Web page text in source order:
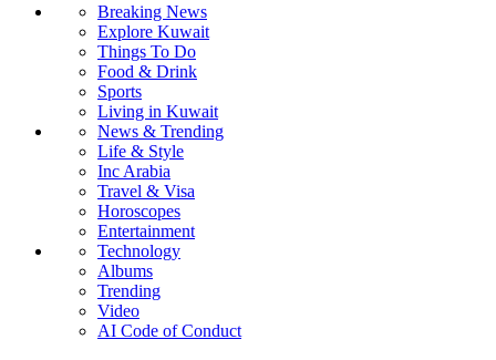
Breaking News
Explore Kuwait
Things To Do
Food & Drink
Sports
Living in Kuwait
News & Trending
Life & Style
Inc Arabia
Travel & Visa
Horoscopes
Entertainment
Technology
Albums
Trending
Video
AI Code of Conduct